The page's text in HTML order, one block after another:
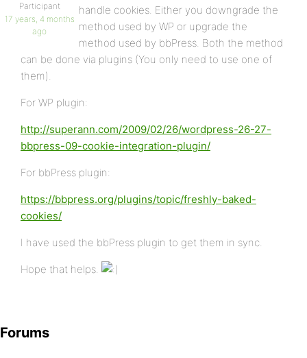
Participant
17 years, 4 months
ago
handle cookies. Either you downgrade the
method used by WP or upgrade the
method used by bbPress. Both the method
can be done via plugins (You only need to use one of
them).
For WP plugin:
http://superann.com/2009/02/26/wordpress-26-27-
bbpress-09-cookie-integration-plugin/
For bbPress plugin:
https://bbpress.org/plugins/topic/freshly-baked-
cookies/
I have used the bbPress plugin to get them in sync.
Hope that helps.
Forums